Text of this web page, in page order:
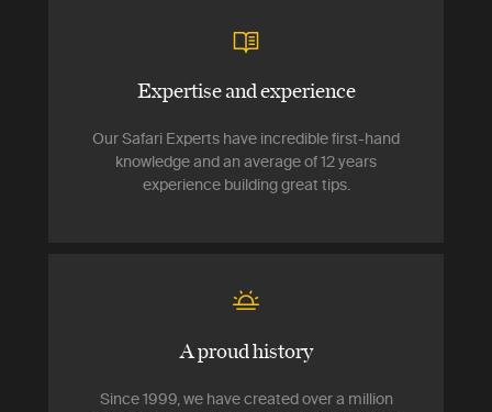
Expertise and experience
Our Safari Experts have incredible first-hand
knowledge and an average of 12 years
experience building great tips.
A proud history
Since 1999, we have created over a million